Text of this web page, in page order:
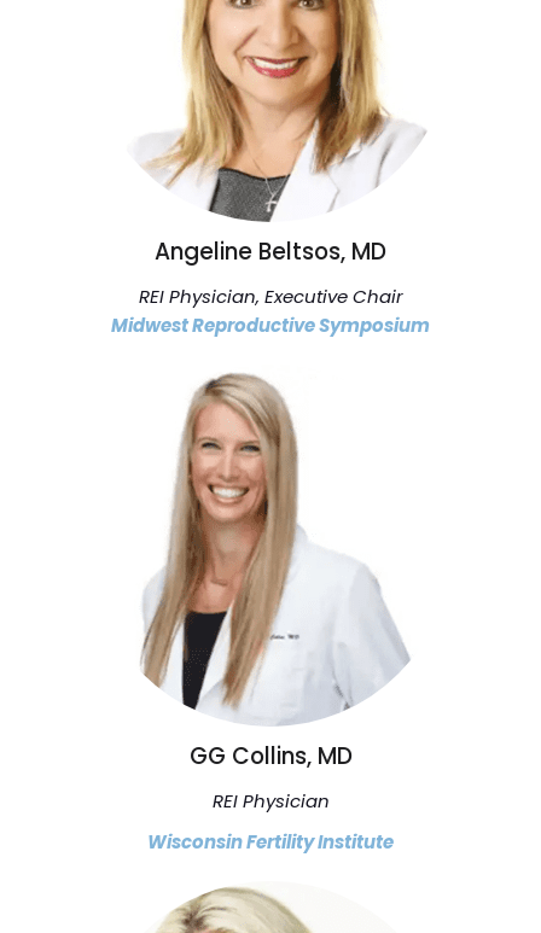
Angeline Beltsos, MD
REI Physician, Executive Chair
Midwest Reproductive Symposium
GG Collins, MD
REI Physician
Wisconsin Fertility Institute